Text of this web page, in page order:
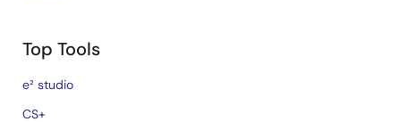
Top Tools
e² studio
CS+